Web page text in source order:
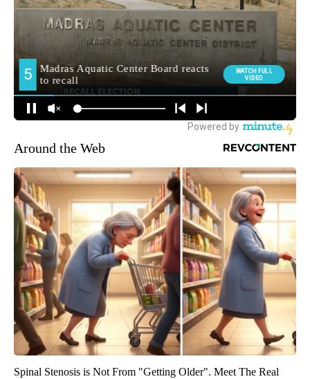
Around the Web
Spinal Stenosis is Not From "Getting Older". Meet The Real